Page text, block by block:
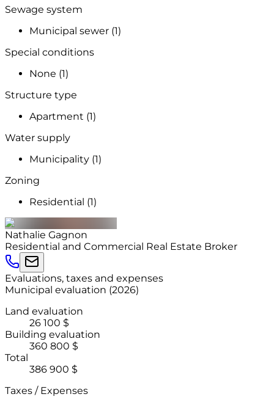
Sewage system
Municipal sewer (1)
Special conditions
None (1)
Structure type
Apartment (1)
Water supply
Municipality (1)
Zoning
Residential (1)
Nathalie Gagnon
Residential and Commercial Real Estate Broker
Evaluations, taxes and expenses
Municipal evaluation (2026)
Land evaluation
26 100 $
Building evaluation
360 800 $
Total
386 900 $
Taxes / Expenses